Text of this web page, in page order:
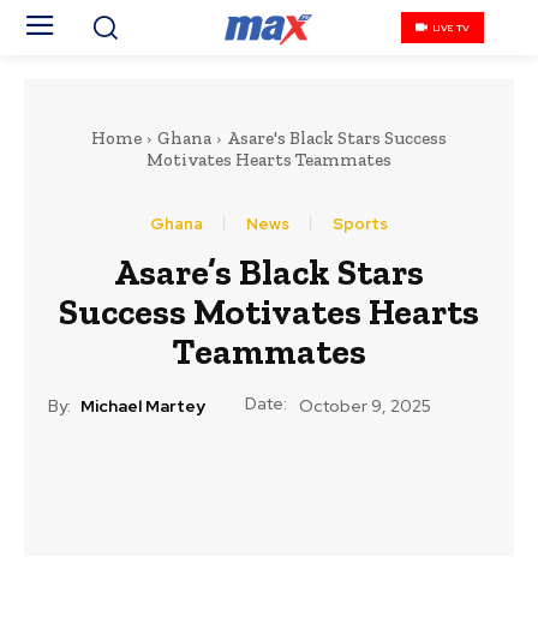
LIVE TV
Home Ghana
Asare's Black Stars Success
Motivates Hearts Teammates
Ghana News Sports
Asare’s Black Stars
Success Motivates Hearts
Teammates
By: Michael Martey Date: October 9, 2025